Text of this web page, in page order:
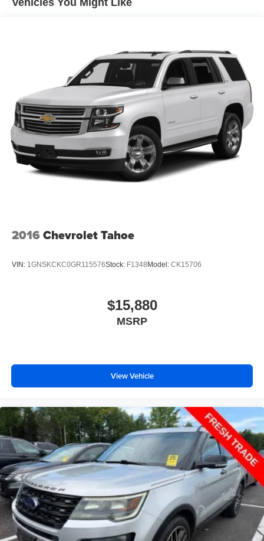
Premium audio system: ELS Studio, Radio data system,
entry, Security system, Speed control, Speed-sensing
steering, Split folding rear seat, Spoiler, Steering wheel
mounted audio controls, Tachometer, Telescoping
steering wheel, Tilt steering wheel, Traction control, Trip
computer, Turn signal indicator mirrors, Variably
intermittent wipers, Wheels: 19 x 8.0J Pewter Gray Multi-
Spoke.
Vehicles You Might Like
2016 Chevrolet Tahoe
VIN: 1GNSKCKC0GR115576Stock: F1348Model: CK15706
$15,880
MSRP
View Vehicle